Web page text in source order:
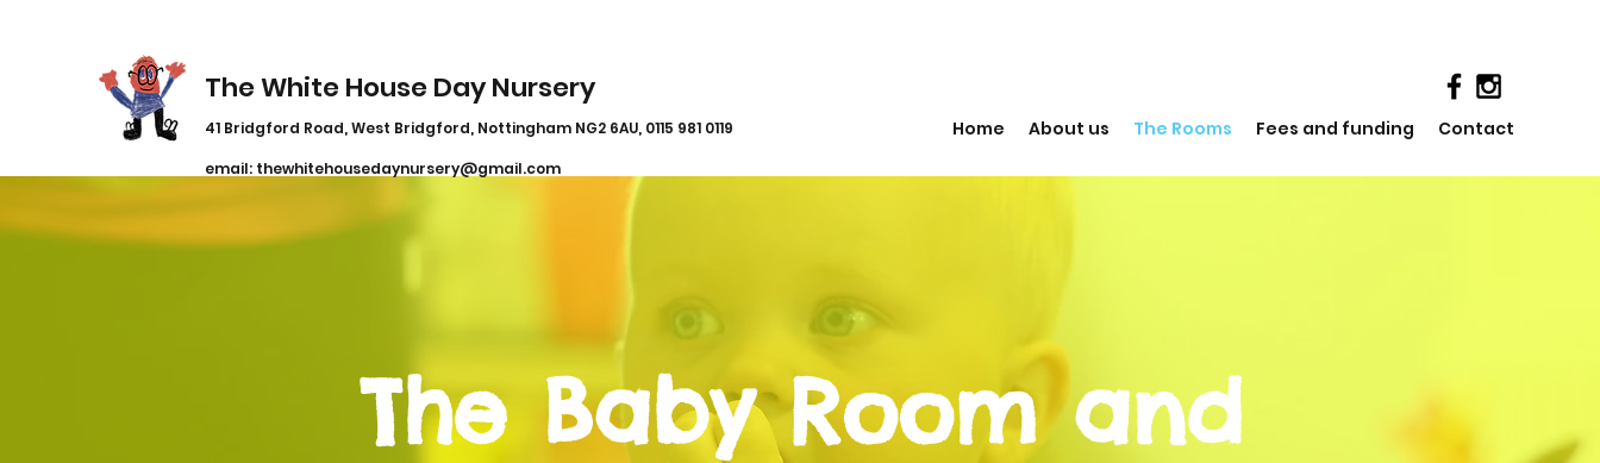
The White House Day Nursery
41 Bridgford Road, West Bridgford, Nottingham NG2 6AU, 0115 981 0119
email: thewhitehousedaynursery@gmail.com
Home About us The Rooms Fees and funding Contact
The Baby Room and